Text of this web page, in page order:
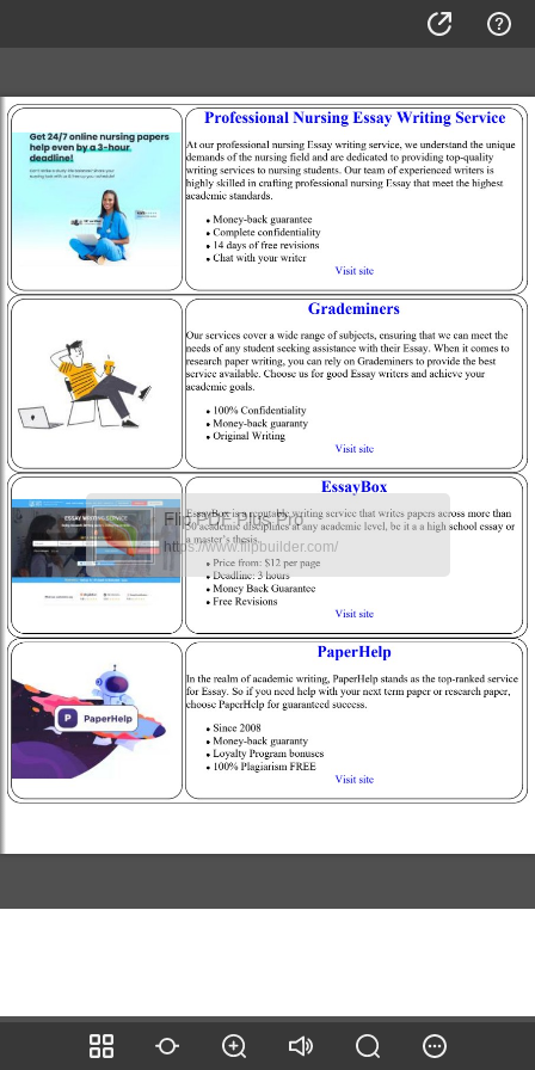
Flip PDF Plus Pro
https://www.flipbuilder.com/